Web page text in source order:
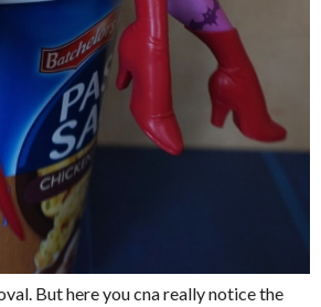
But here you cna really notice the